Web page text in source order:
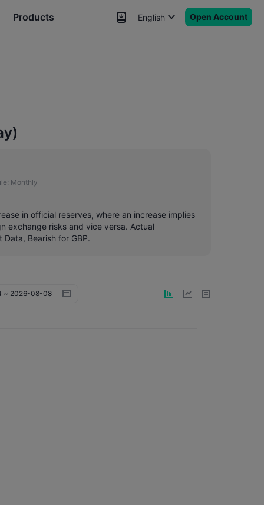
Products English Open Account
Monthly
in official reserves, where an increase implies
exchange risks and vice versa. Actual
Data, Bearish for GBP.